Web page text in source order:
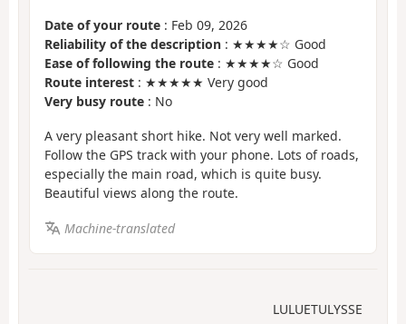
Date of your route : Feb 09, 2026
Reliability of the description : ★★★★☆ Good
Ease of following the route : ★★★★☆ Good
Route interest : ★★★★★ Very good
Very busy route : No
A very pleasant short hike. Not very well marked.
Follow the GPS track with your phone. Lots of roads,
especially the main road, which is quite busy.
Beautiful views along the route.
Machine-translated
LULUETULYSSE